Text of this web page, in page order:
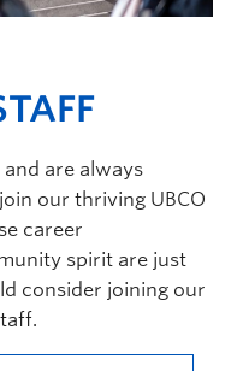
are always
our thriving UBCO
career
spirit are just
consider joining our